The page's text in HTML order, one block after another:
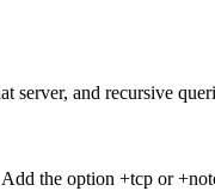
and recursive
the option +tcp or